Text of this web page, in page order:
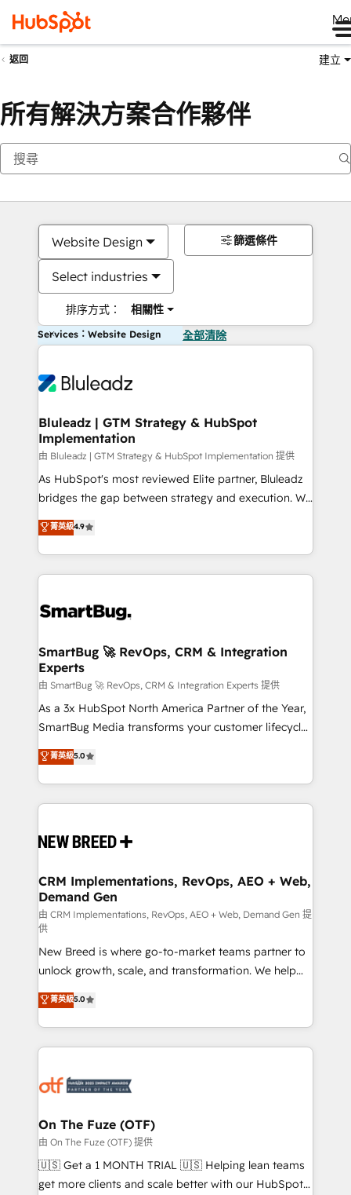
返回 建立
所有解決方案合作夥伴
Website Design
Select industries
排序方式： 相關性
篩選條件
Services：Website Design 全部清除
Bluleadz | GTM Strategy & HubSpot
Implementation
由 Bluleadz | GTM Strategy & HubSpot Implementation 提供
As HubSpot's most reviewed Elite partner, Bluleadz
bridges the gap between strategy and execution. We
don't just "set up tools" — we install the GTM
Operating System (GTM OS) to align your leadership
and engineer a portal that drives predictable
revenue velocity. 🚀 GTM Strategy & Alignment
stalling growth. Fix your ICP, Math, and Story to stop
Scalable Architecture: Zero-technical-debt setup
across all Hubs, validated by our 7 HubSpot
Accreditations. AI-Powered RevOps: Breeze AI,
custom AI agents, and high-integrity migrations for
total reporting clarity. Security & Compliance: SOC 2
security. 🏆 Why Bluleadz? GTM OS Partner | 16+
Years Experience | 1,000+ Five-Star Reviews
菁英級4.9
SmartBug 🚀 RevOps, CRM & Integration
Experts
由 SmartBug 🚀 RevOps, CRM & Integration Experts 提供
As a 3x HubSpot North America Partner of the Year,
SmartBug Media transforms your customer lifecycle
into a revenue engine. Our unified ecosystem
includes specialized divisions Globalia (AI &
Software) and Point Success Media (Paid Media),
making this the official home for all three brands. 🔄
and system integrations powered by Globalia’s
trainers to drive platform adoption. 📈 Revenue
Generation - Full-funnel marketing and high-
performance advertising via Point Success Media. -
Expert deployment of Breeze AI and custom agents
to automate growth. 🏆 Elite Excellence - 8 platform
accreditations and deep HIPAA-compliance
expertise. - A team of 250+ experts dedicated to
your resilient growth.
菁英級5.0
CRM Implementations, RevOps, AEO + Web,
Demand Gen
由 CRM Implementations, RevOps, AEO + Web, Demand Gen 提
供
New Breed is where go-to-market teams partner to
unlock growth, scale, and transformation. We help
companies activate HubSpot’s AI-powered
customer platform and operationalize HubSpot’s
Loop Marketing framework through expert-led
services, smart agents, and purpose-built apps,
results, fast. ⚙️CRM & RevOps: Align all Hubs to your
🎯Demand Gen & ABM: Drive pipeline with inbound,
ABM, AEO, SEO, & paid media. 👩‍💻Web Design:
Build high-performing websites with UX, messaging,
& conversion strategy that drive results. 🤖AI
菁英級5.0
On The Fuze (OTF)
由 On The Fuze (OTF) 提供
🇺🇸 Get a 1 MONTH TRIAL 🇺🇸 Helping lean teams
get more clients and scale better with our HubSpot